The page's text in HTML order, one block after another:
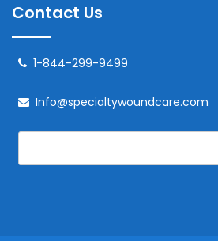
Contact Us
1-844-299-9499
Info@specialtywoundcare.com